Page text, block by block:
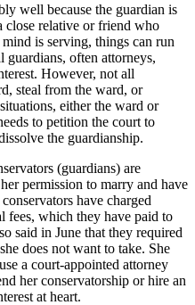
well because the guardian is
close relative or friend who
is serving, things can run
guardians, often attorneys,
However, not all
steal from the ward, or
either the ward or
to petition the court to
the guardianship.
(guardians) are
permission to marry and have
have charged
fees, which they have paid to
said in June that they required
does not want to take. She
a court-appointed attorney
her conservatorship or hire an
at heart.